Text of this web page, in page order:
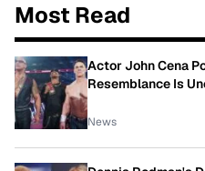
Most Read
Actor John Cena
Resemblance Is
News